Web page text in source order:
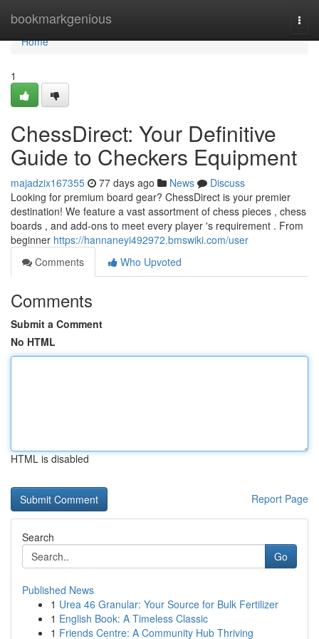
bookmarkgenious
Home
Home
1
ChessDirect: Your Definitive
Guide to Checkers Equipment
majadzix167355 77 days ago News
Discuss
Looking for premium board gear? ChessDirect is your premier
destination! We feature a vast assortment of chess pieces , chess
boards , and add-ons to meet every player 's requirement . From
beginner https://hannaneyi492972.bmswiki.com/user
Comments
Who Upvoted
Comments
Submit a Comment
No HTML
HTML is disabled
Report Page
Search
Go
Published News
1 Urea 46 Granular: Your Source for Bulk Fertilizer
1 English Book: A Timeless Classic
1 Friends Centre: A Community Hub Thriving